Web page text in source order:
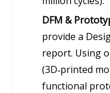
DFM &
provide a
report. Using
(3D‑printed
functional